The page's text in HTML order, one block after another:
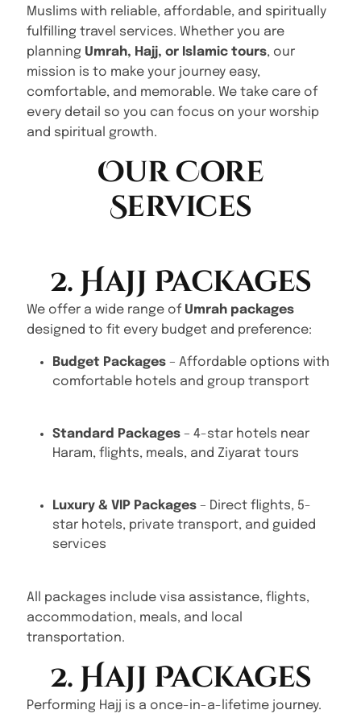
Muslims with reliable, affordable, and spiritually
fulfilling travel services. Whether you are
planning Umrah, Hajj, or Islamic tours, our
mission is to make your journey easy,
comfortable, and memorable. We take care of
every detail so you can focus on your worship
and spiritual growth.
Our Core
Services
2. Hajj Packages
We offer a wide range of Umrah packages
designed to fit every budget and preference:
Budget Packages – Affordable options with
comfortable hotels and group transport
Standard Packages – 4-star hotels near
Haram, flights, meals, and Ziyarat tours
Luxury & VIP Packages – Direct flights, 5-
star hotels, private transport, and guided
services
All packages include visa assistance, flights,
accommodation, meals, and local
transportation.
2. Hajj Packages
Performing Hajj is a once-in-a-lifetime journey.